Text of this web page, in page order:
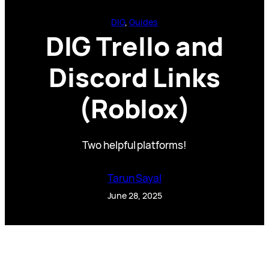
DIG, Guides
DIG Trello and
Discord Links
(Roblox)
Two helpful platforms!
Tarun Sayal
June 28, 2025